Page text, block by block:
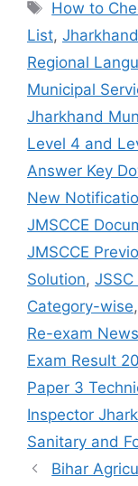
How to
List,
Regional
Municipal
Jharkhand
Level 4 and
Answer Key
New
JMSCCE
JMSCCE
Solution,
Category-wise,
Re-exam
Exam Result
Paper 3
Inspector
Sanitary and
Bihar